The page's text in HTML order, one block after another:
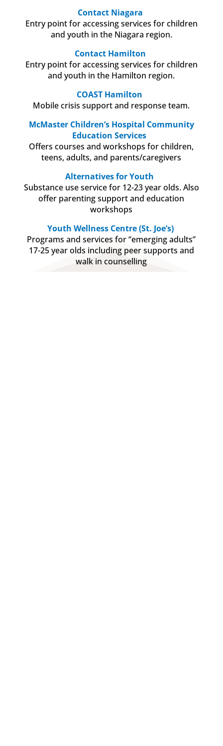
Contact Niagara
Entry point for accessing services for children
and youth in the Niagara region.
Contact Hamilton
Entry point for accessing services for children
and youth in the Hamilton region.
COAST Hamilton
Mobile crisis support and response team.
McMaster Children’s Hospital Community
Education Services
Offers courses and workshops for children,
teens, adults, and parents/caregivers
Alternatives for Youth
Substance use service for 12-23 year olds. Also
offer parenting support and education
workshops
Youth Wellness Centre (St. Joe’s)
Programs and services for “emerging adults”
17-25 year olds including peer supports and
walk in counselling